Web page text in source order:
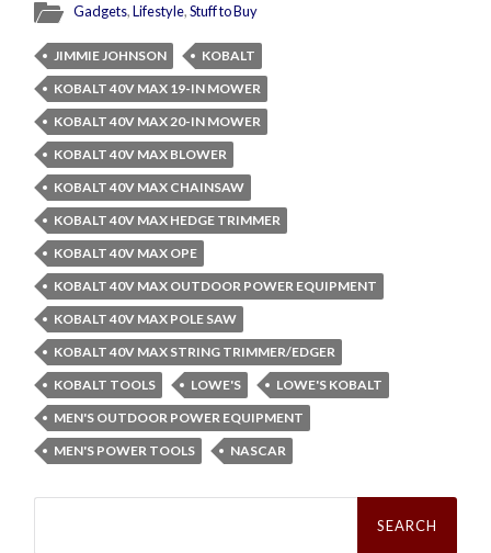
Gadgets,Lifestyle,Stuff to Buy
JIMMIE JOHNSON
KOBALT
KOBALT 40V MAX 19-IN MOWER
KOBALT 40V MAX 20-IN MOWER
KOBALT 40V MAX BLOWER
KOBALT 40V MAX CHAINSAW
KOBALT 40V MAX HEDGE TRIMMER
KOBALT 40V MAX OPE
KOBALT 40V MAX OUTDOOR POWER EQUIPMENT
KOBALT 40V MAX POLE SAW
KOBALT 40V MAX STRING TRIMMER/EDGER
KOBALT TOOLS
LOWE'S
LOWE'S KOBALT
MEN'S OUTDOOR POWER EQUIPMENT
MEN'S POWER TOOLS
NASCAR
Search